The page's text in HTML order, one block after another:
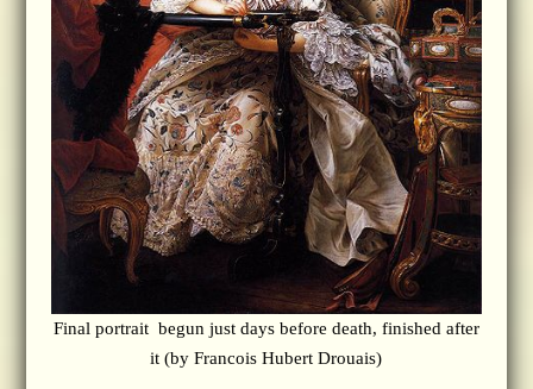
Final portrait begun just days before death, finished after
it (by Francois Hubert Drouais)